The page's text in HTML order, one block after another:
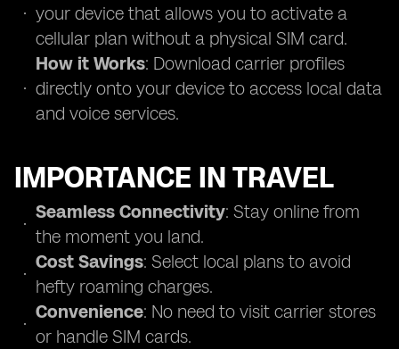
your device that allows you to activate a
cellular plan without a physical SIM card.
How it Works: Download carrier profiles
directly onto your device to access local data
and voice services.
IMPORTANCE IN TRAVEL
Seamless Connectivity: Stay online from
the moment you land.
Cost Savings: Select local plans to avoid
hefty roaming charges.
Convenience: No need to visit carrier stores
or handle SIM cards.